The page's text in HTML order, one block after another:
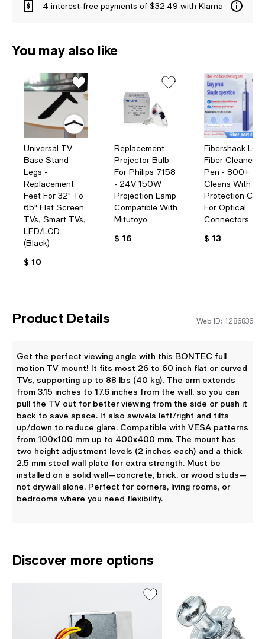
4 interest-free payments of $32.49 with Klarna
You may also like
Universal TV
Base Stand
Legs -
Replacement
Feet For 32" To
65" Flat Screen
TVs, Smart TVs,
LED/LCD
(Black)
$ 10
Replacement
Projector Bulb
For Philips 7158
- 24V 150W
Projection Lamp
Compatible With
Mitutoyo
$ 16
Fibershack LC
Fiber Cleaner
Pen - 800+
Cleans With
Protection
For Optical
Connectors
$ 13
Product Details Web ID: 1286836
Get the perfect viewing angle with this BONTEC full
motion TV mount! It fits most 26 to 60 inch flat or curved
TVs, supporting up to 88 lbs (40 kg). The arm extends
from 3.15 inches to 17.6 inches from the wall, so you can
pull the TV out for better viewing from the side or push it
back to save space. It also swivels left/right and tilts
up/down to reduce glare. Compatible with VESA patterns
from 100x100 mm up to 400x400 mm. The mount has
two height adjustment levels (2 inches each) and a thick
2.5 mm steel wall plate for extra strength. Must be
installed on a solid wall—concrete, brick, or wood studs—
not drywall alone. Perfect for corners, living rooms, or
bedrooms where you need flexibility.
Discover more options